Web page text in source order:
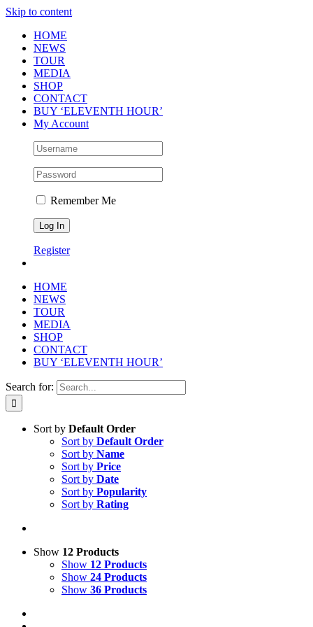
Skip to content
HOME
NEWS
TOUR
MEDIA
SHOP
CONTACT
BUY ‘ELEVENTH HOUR’
My Account
Remember Me
Register
HOME
NEWS
TOUR
MEDIA
SHOP
CONTACT
BUY ‘ELEVENTH HOUR’
Search for:
Sort by Default Order
Sort by Default Order
Sort by Name
Sort by Price
Sort by Date
Sort by Popularity
Sort by Rating
Show 12 Products
Show 12 Products
Show 24 Products
Show 36 Products